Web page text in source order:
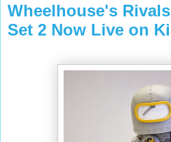
Wheelhouse's
Set 2 Now Live on